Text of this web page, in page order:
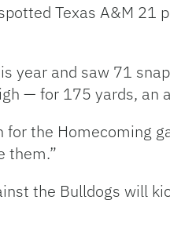
Texas A&M
year and saw 71
— for 175 yards, an
for the Homecoming
them.”
the Bulldogs will